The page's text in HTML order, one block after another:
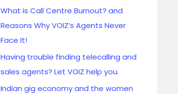
What is Call Centre Burnout? and
Reasons Why VOIZ’s Agents Never
Face It!
Having trouble finding telecalling and
sales agents? Let VOIZ help you.
Indian gig economy and the women